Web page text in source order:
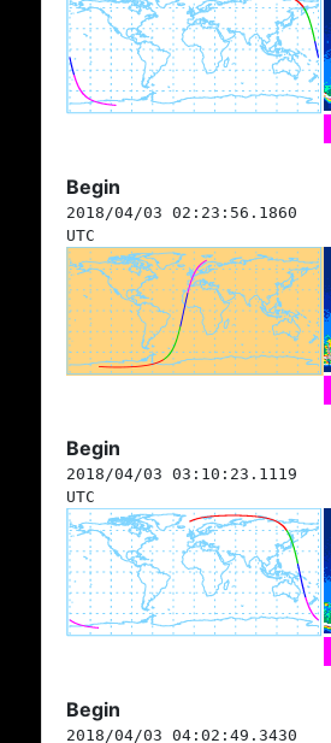
Begin
2018/04/03 02:23:56.1860
UTC
Begin
2018/04/03 03:10:23.1119
UTC
Begin
2018/04/03 04:02:49.3430